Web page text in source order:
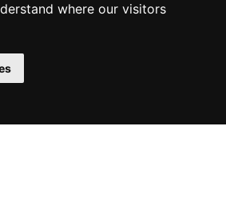
where our visitors